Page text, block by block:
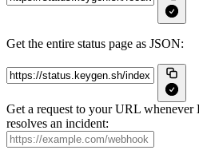
Get the entire status page as JSON:
Get a request to your URL whenever
resolves an incident: